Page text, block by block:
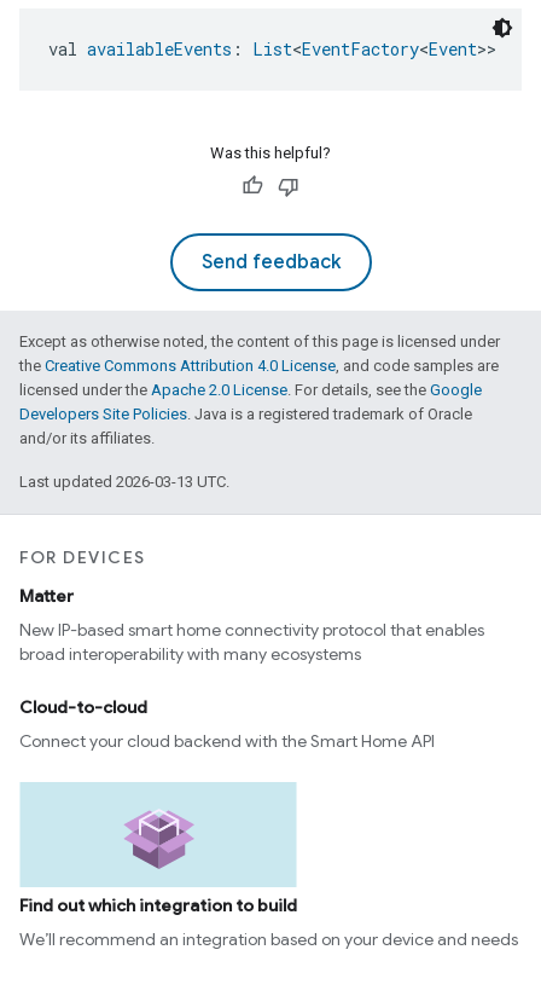
val availableEvents : List<EventFactory<Event>>
Was this helpful?
Send feedback
Except as otherwise noted, the content of this page is licensed under
the Creative Commons Attribution 4.0 License, and code samples are
licensed under the Apache 2.0 License. For details, see the Google
Developers Site Policies. Java is a registered trademark of Oracle
and/or its affiliates.
Last updated 2026-03-13 UTC.
FOR DEVICES
Matter
New IP-based smart home connectivity protocol that enables
broad interoperability with many ecosystems
Cloud-to-cloud
Connect your cloud backend with the Smart Home API
Find out which integration to build
We’ll recommend an integration based on your device and needs